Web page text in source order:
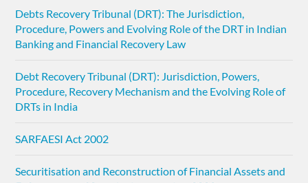
Debts Recovery Tribunal (DRT): The Jurisdiction,
Procedure, Powers and Evolving Role of the DRT in Indian
Banking and Financial Recovery Law
Debt Recovery Tribunal (DRT): Jurisdiction, Powers,
Procedure, Recovery Mechanism and the Evolving Role of
DRTs in India
SARFAESI Act 2002
Securitisation and Reconstruction of Financial Assets and